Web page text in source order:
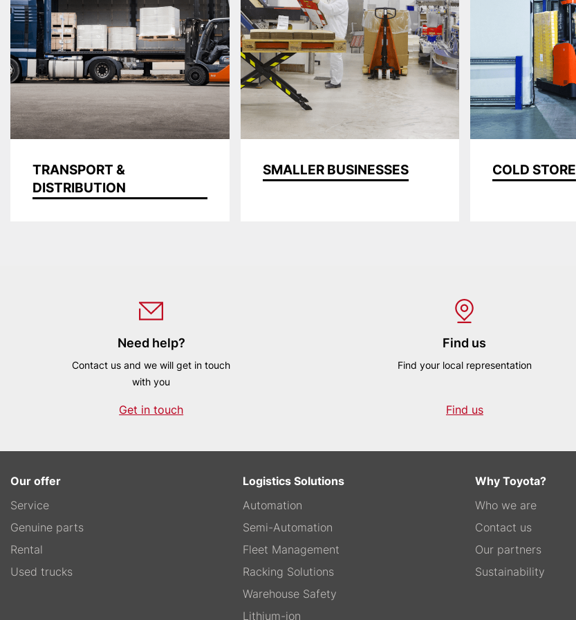
TRANSPORT &
DISTRIBUTION
SMALLER BUSINESSES COLD STORE
Need help?
Contact us and we will get in touch
with you
Get in touch
Find us
Find your local representation
Find us
Our offer
Service
Genuine parts
Rental
Used trucks
Logistics Solutions
Automation
Semi-Automation
Fleet Management
Racking Solutions
Warehouse Safety
Lithium-ion
Why Toyota?
Who we are
Contact us
Our partners
Sustainability